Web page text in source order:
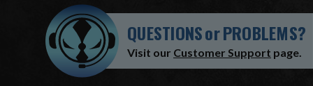
QUESTIONSorPROBLEMS?
Visit our Customer Support page.